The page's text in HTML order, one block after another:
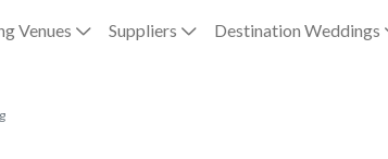
Venues Suppliers Destination Weddings